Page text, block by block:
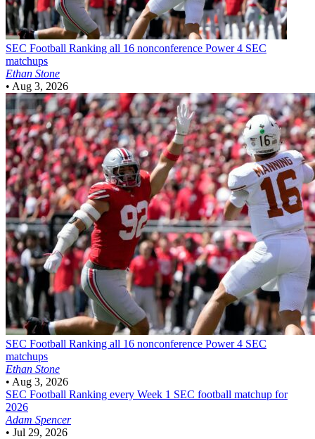
SEC Football Ranking all 16 nonconference Power 4 SEC
matchups
Ethan Stone
• Aug 3, 2026
SEC Football Ranking all 16 nonconference Power 4 SEC
matchups
Ethan Stone
• Aug 3, 2026
SEC Football Ranking every Week 1 SEC football matchup for
2026
Adam Spencer
• Jul 29, 2026